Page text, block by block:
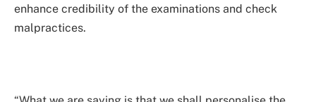
enhance credibility of the examinations and check
malpractices.